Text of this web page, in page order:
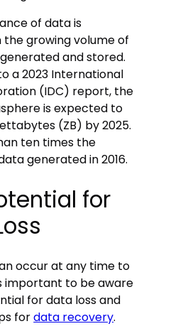
of data is
growing volume of
and stored.
a 2023 International
(IDC) report, the
is expected to
(ZB) by 2025.
ten times the
generated in 2016.
for
occur at any time to
important to be aware
for data loss and
fordata recovery.